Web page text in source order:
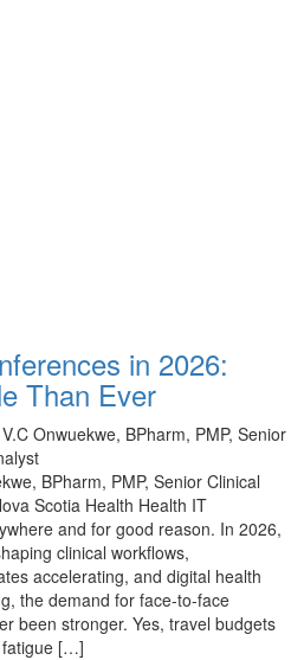
in 2026:
Than Ever
Onwuekwe, BPharm, PMP, Senior
BPharm, PMP, Senior Clinical
Scotia Health Health IT
and for good reason. In 2026,
clinical workflows,
accelerating, and digital health
the demand for face-to-face
been stronger. Yes, travel budgets
fatigue […]